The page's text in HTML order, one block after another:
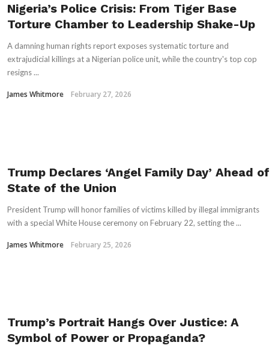
Nigeria’s Police Crisis: From Tiger Base
Torture Chamber to Leadership Shake-Up
A damning human rights report exposes systematic torture and
extrajudicial killings at a Nigerian police unit, while the country's top cop
resigns ...
James Whitmore February 27, 2026
Trump Declares ‘Angel Family Day’ Ahead of
State of the Union
President Trump will honor families of victims killed by illegal immigrants
with a special White House ceremony on February 22, setting the ...
James Whitmore February 25, 2026
Trump’s Portrait Hangs Over Justice: A
Symbol of Power or Propaganda?